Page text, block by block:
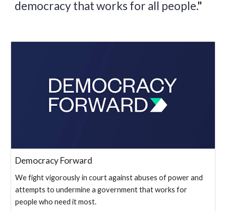
democracy that works for all people."
Democracy Forward
We fight vigorously in court against abuses of power and
attempts to undermine a government that works for
people who need it most.